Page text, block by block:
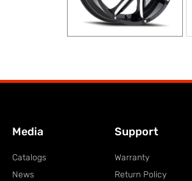
Media
Catalogs
News
Support
Warranty
Return Policy